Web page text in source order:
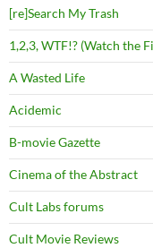
[re]Search My Trash
1,2,3, WTF!? (Watch the
A Wasted Life
Acidemic
B-movie Gazette
Cinema of the Abstract
Cult Labs forums
Cult Movie Reviews